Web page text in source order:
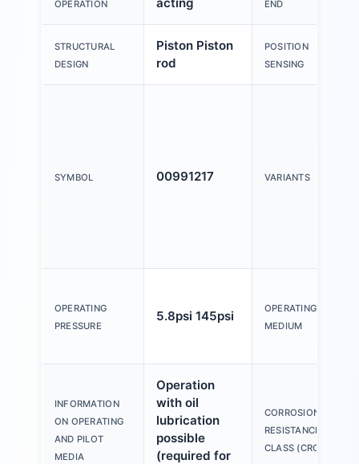
OPERATION
END
STRUCTURAL
DESIGN
Piston Piston
rod
POSITION
SENSING
SYMBOL 00991217 VARIANTS
OPERATING
PRESSURE
5.8psi 145psi
OPERATING
MEDIUM
INFORMATION
ON OPERATING
AND PILOT
MEDIA
Operation
with oil
lubrication
possible
(required for
CORROSION
RESISTANCE
CLASS (CRC)